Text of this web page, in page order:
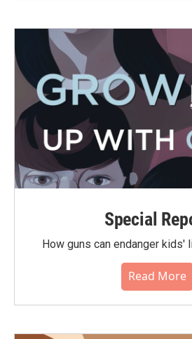
Special
How guns can endanger kids'
Read More